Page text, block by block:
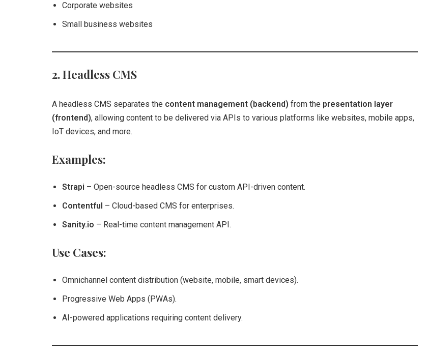
Corporate websites
Small business websites
2. Headless CMS
A headless CMS separates the content management (backend) from the presentation layer
(frontend), allowing content to be delivered via APIs to various platforms like websites, mobile apps,
IoT devices, and more.
Examples:
Strapi – Open-source headless CMS for custom API-driven content.
Contentful – Cloud-based CMS for enterprises.
Sanity.io – Real-time content management API.
Use Cases:
Omnichannel content distribution (website, mobile, smart devices).
Progressive Web Apps (PWAs).
AI-powered applications requiring content delivery.